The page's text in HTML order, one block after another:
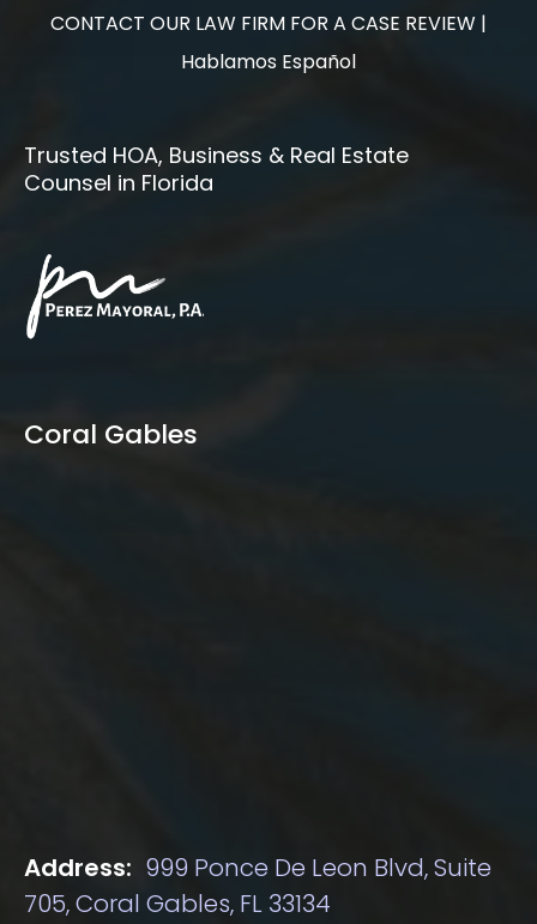
CONTACT OUR LAW FIRM FOR A CASE REVIEW |
Hablamos Español
Trusted HOA, Business & Real Estate
Counsel in Florida
Coral Gables
Address: 999 Ponce De Leon Blvd, Suite
705, Coral Gables, FL 33134